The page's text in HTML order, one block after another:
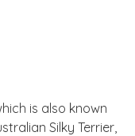
is also known
Silky Terrier,